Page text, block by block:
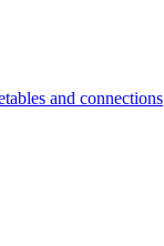
and connections